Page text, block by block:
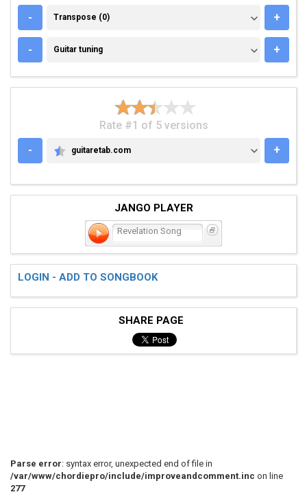
- TRANSPOSE (0)
Transpose (0) +
- GUITAR TUNING
Guitar tuning +
Rate #1 of 5 versions
-
GUITARETAB.COM
guitaretab.com +
JANGO PLAYER
Revelation Song
LOGIN - ADD TO SONGBOOK
SHARE PAGE
Parse error: syntax error, unexpected end of file in
/var/www/chordiepro/include/improveandcomment.inc on line
277